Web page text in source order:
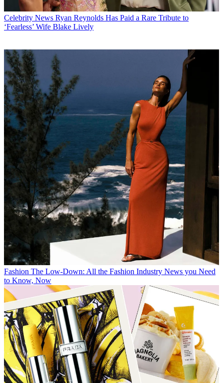
Celebrity News Ryan Reynolds Has Paid a Rare Tribute to
‘Fearless’ Wife Blake Lively
Fashion The Low-Down: All the Fashion Industry News you Need
to Know, Now